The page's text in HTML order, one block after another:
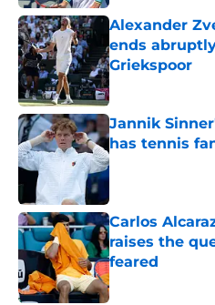
Alexander
ends
Griekspoor
Published by on
Jannik
has tennis
Published by on
Carlos
raises the
feared
Published by on